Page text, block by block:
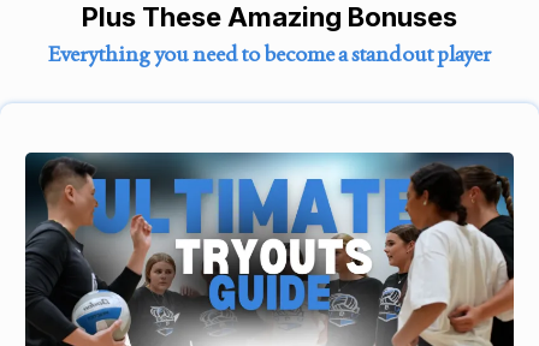
Plus These Amazing Bonuses
Everything you need to become a standout player